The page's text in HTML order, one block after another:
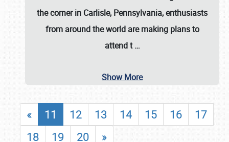
the corner in Carlisle, Pennsylvania, enthusiasts
from around the world are making plans to
attend t…
Show More
« 11 12 13 14 15 16
17
18
19 20 »